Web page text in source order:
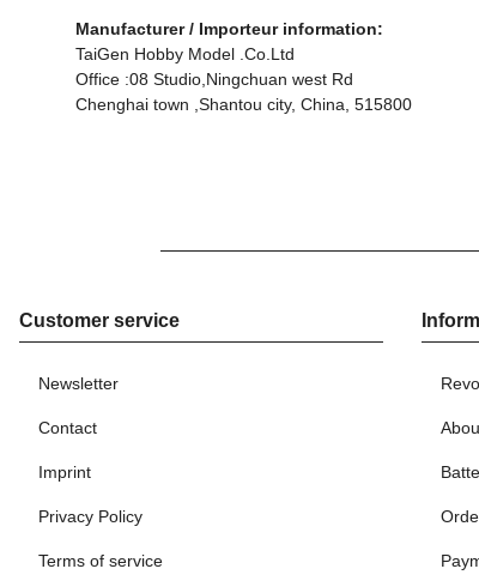
Manufacturer / Importeur information:
TaiGen Hobby Model .Co.Ltd
Office :08 Studio,Ningchuan west Rd
Chenghai town ,Shantou city, China, 515800
Customer service
Newsletter
Contact
Imprint
Privacy Policy
Terms of service